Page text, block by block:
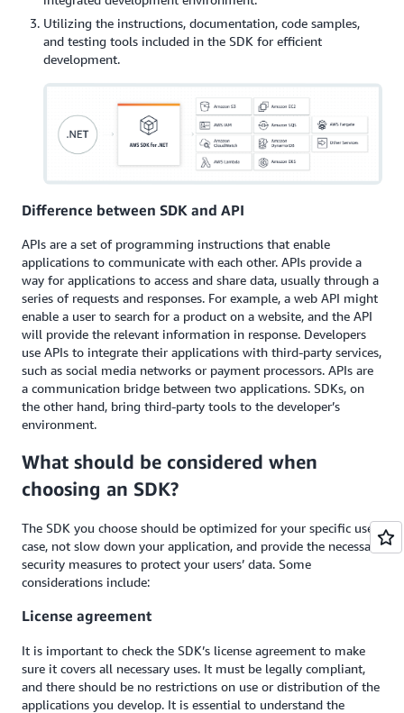
Utilizing the instructions, documentation, code samples,
and testing tools included in the SDK for efficient
development.
Difference between SDK and API
APIs are a set of programming instructions that enable
applications to communicate with each other. APIs provide a
way for applications to access and share data, usually through a
series of requests and responses. For example, a web API might
enable a user to search for a product on a website, and the API
will provide the relevant information in response. Developers
use APIs to integrate their applications with third-party services,
such as social media networks or payment processors. APIs are
a communication bridge between two applications. SDKs, on
the other hand, bring third-party tools to the developer’s
environment.
What should be considered when
choosing an SDK?
The SDK you choose should be optimized for your specific use
case, not slow down your application, and provide the necessary
security measures to protect your users’ data. Some
considerations include:
License agreement
It is important to check the SDK’s license agreement to make
sure it covers all necessary uses. It must be legally compliant,
and there should be no restrictions on use or distribution of the
applications you develop. It is essential to understand the